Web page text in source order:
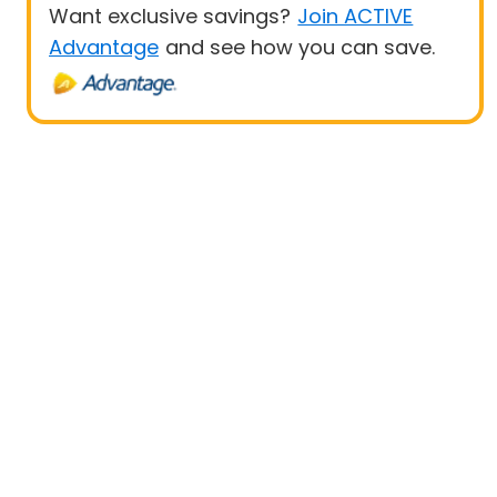
Want exclusive savings? Join ACTIVE
Advantage and see how you can save.